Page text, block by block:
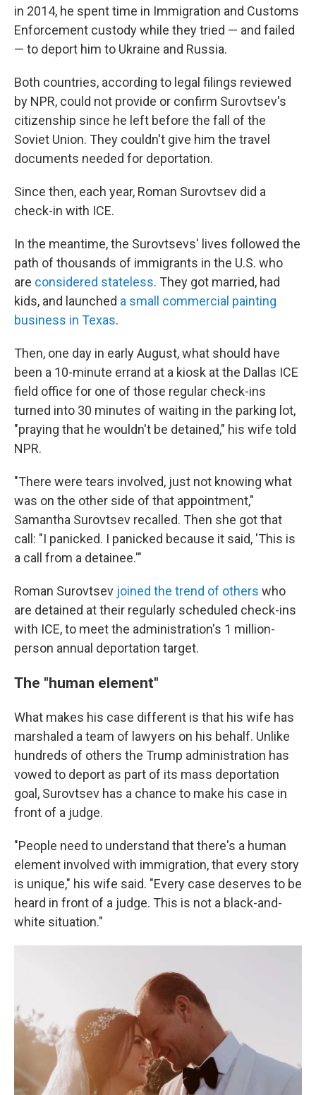
in 2014, he spent time in Immigration and Customs
Enforcement custody while they tried — and failed
— to deport him to Ukraine and Russia.
Both countries, according to legal filings reviewed
by NPR, could not provide or confirm Surovtsev's
citizenship since he left before the fall of the
Soviet Union. They couldn't give him the travel
documents needed for deportation.
Since then, each year, Roman Surovtsev did a
check-in with ICE.
In the meantime, the Surovtsevs' lives followed the
path of thousands of immigrants in the U.S. who
are considered stateless. They got married, had
kids, and launched a small commercial painting
business in Texas.
Then, one day in early August, what should have
been a 10-minute errand at a kiosk at the Dallas ICE
field office for one of those regular check-ins
turned into 30 minutes of waiting in the parking lot,
"praying that he wouldn't be detained," his wife told
NPR.
"There were tears involved, just not knowing what
was on the other side of that appointment,"
Samantha Surovtsev recalled. Then she got that
call: "I panicked. I panicked because it said, 'This is
a call from a detainee.'"
Roman Surovtsev joined the trend of others who
are detained at their regularly scheduled check-ins
with ICE, to meet the administration's 1 million-
person annual deportation target.
The "human element"
What makes his case different is that his wife has
marshaled a team of lawyers on his behalf. Unlike
hundreds of others the Trump administration has
vowed to deport as part of its mass deportation
goal, Surovtsev has a chance to make his case in
front of a judge.
"People need to understand that there's a human
element involved with immigration, that every story
is unique," his wife said. "Every case deserves to be
heard in front of a judge. This is not a black-and-
white situation."